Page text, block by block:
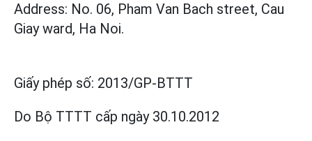
Address: No. 06, Pham Van Bach street, Cau
Giay ward, Ha Noi.
Giấy phép số: 2013/GP-BTTT
Do Bộ TTTT cấp ngày 30.10.2012